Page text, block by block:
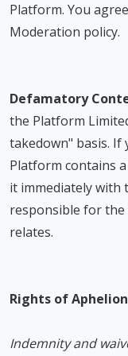
Platform. You
Moderation policy.
Defamatory
the Platform
takedown" basis. If
Platform contains
it immediately with
responsible for
relates.
Rights of
Indemnity and